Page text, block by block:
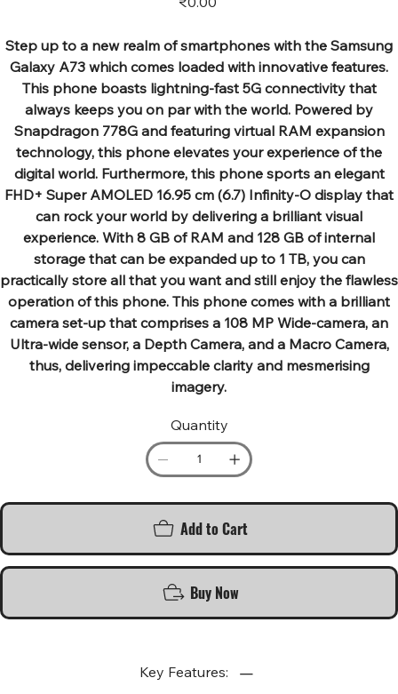
Step up to a new realm of smartphones with the Samsung
Galaxy A73 which comes loaded with innovative features.
This phone boasts lightning-fast 5G connectivity that
always keeps you on par with the world. Powered by
Snapdragon 778G and featuring virtual RAM expansion
technology, this phone elevates your experience of the
digital world. Furthermore, this phone sports an elegant
FHD+ Super AMOLED 16.95 cm (6.7) Infinity-O display that
can rock your world by delivering a brilliant visual
experience. With 8 GB of RAM and 128 GB of internal
storage that can be expanded up to 1 TB, you can
practically store all that you want and still enjoy the flawless
operation of this phone. This phone comes with a brilliant
camera set-up that comprises a 108 MP Wide-camera, an
Ultra-wide sensor, a Depth Camera, and a Macro Camera,
thus, delivering impeccable clarity and mesmerising
imagery.
Quantity
Add to Cart
Buy Now
Key Features: